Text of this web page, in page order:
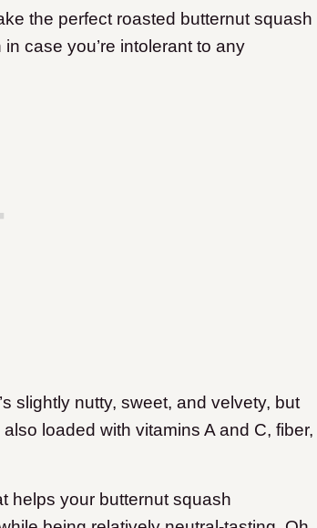
the perfect roasted butternut squash
case you’re intolerant to any
slightly nutty, sweet, and velvety, but
loaded with vitamins A and C, fiber,
helps your butternut squash